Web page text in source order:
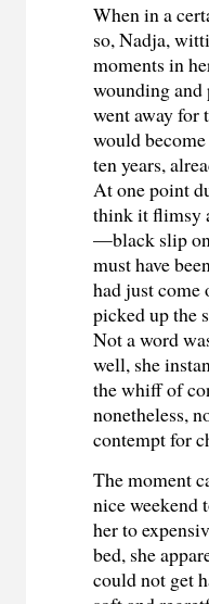
When in a
so, Nadja,
moments in
wounding
went away for
would
ten years,
At one point
think it flimsy
—black slip on
must have
had just come
picked up the
Not a word
well, she
the whiff of
nonetheless,
contempt for
The moment
nice weekend
her to
bed, she
could not get